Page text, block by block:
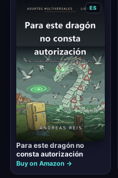
ES
Para este dragón no
consta autorización
Buy on Amazon →